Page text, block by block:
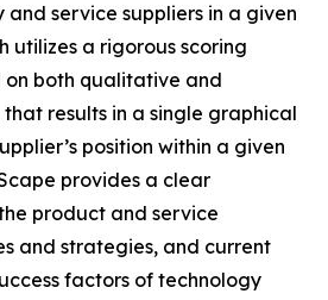
service suppliers in a given
utilizes a rigorous scoring
both qualitative and
results in a single graphical
position within a given
provides a clear
product and service
and strategies, and current
factors of technology